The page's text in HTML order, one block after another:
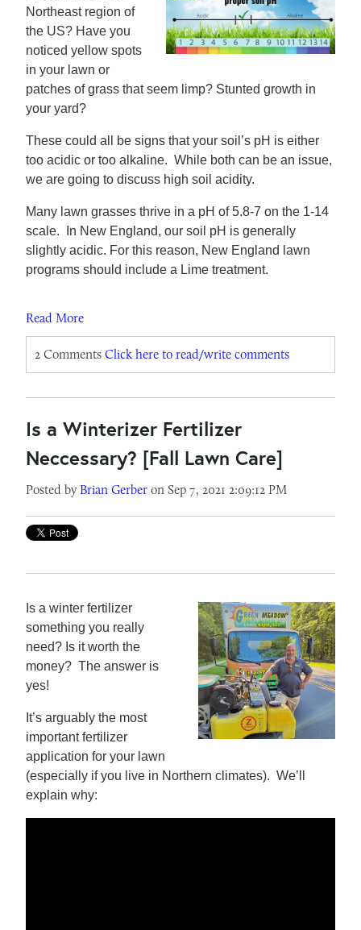
Northeast region of
the US? Have you
noticed yellow spots
in your lawn or
patches of grass that seem limp? Stunted growth in
your yard?
These could all be signs that your soil’s pH is either
too acidic or too alkaline. While both can be an issue,
we are going to discuss high soil acidity.
Many lawn grasses thrive in a pH of 5.8-7 on the 1-14
scale. In New England, our soil pH is generally
slightly acidic. For this reason, New England lawn
programs should include a Lime treatment.
Read More
2 Comments Click here to read/write comments
Is a Winterizer Fertilizer
Neccessary? [Fall Lawn Care]
Posted by Brian Gerber on Sep 7, 2021 2:09:12 PM
Is a winter fertilizer
something you really
need? Is it worth the
money? The answer is
yes!
It’s arguably the most
important fertilizer
application for your lawn
(especially if you live in Northern climates). We’ll
explain why: